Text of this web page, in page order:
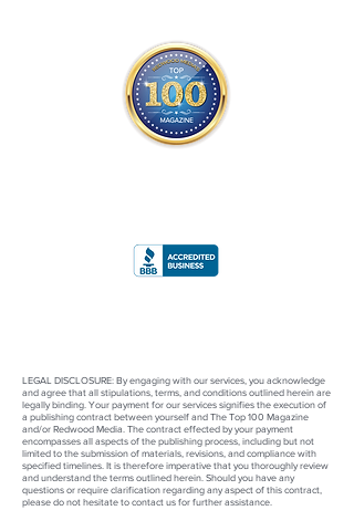
LEGAL DISCLOSURE: By engaging with our services, you acknowledge
and agree that all stipulations, terms, and conditions outlined herein are
legally binding. Your payment for our services signifies the execution of
a publishing contract between yourself and The Top 100 Magazine
and/or Redwood Media. The contract effected by your payment
encompasses all aspects of the publishing process, including but not
limited to the submission of materials, revisions, and compliance with
specified timelines. It is therefore imperative that you thoroughly review
and understand the terms outlined herein. Should you have any
questions or require clarification regarding any aspect of this contract,
please do not hesitate to contact us for further assistance.